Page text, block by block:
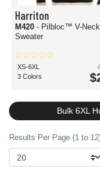
Harriton
M420 - Pilbloc™ V-Neck
Sweater
XS-6XL
3 Colors
Bulk 6XL
Results Per Page (1 to